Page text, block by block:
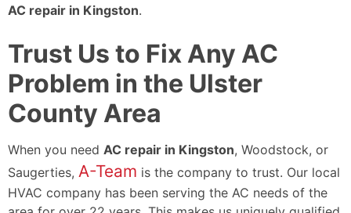
AC repair in Kingston.
Trust Us to Fix Any AC
Problem in the Ulster
County Area
When you need AC repair in Kingston, Woodstock, or
Saugerties, A-Team is the company to trust. Our local
HVAC company has been serving the AC needs of the